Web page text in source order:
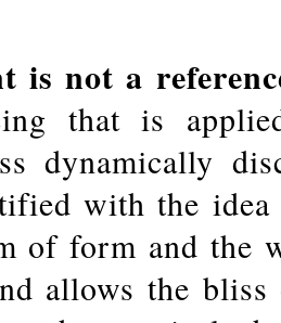
is not a
that is
dynamically
with the
of form and the
allows the